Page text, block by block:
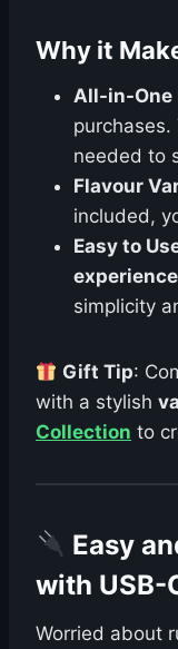
Why it
All-in-One
needed to
Flavour
included,
Easy to
simplicity
Gift Tip:
with a stylish
Collection to
Easy
with USB-
Worried about